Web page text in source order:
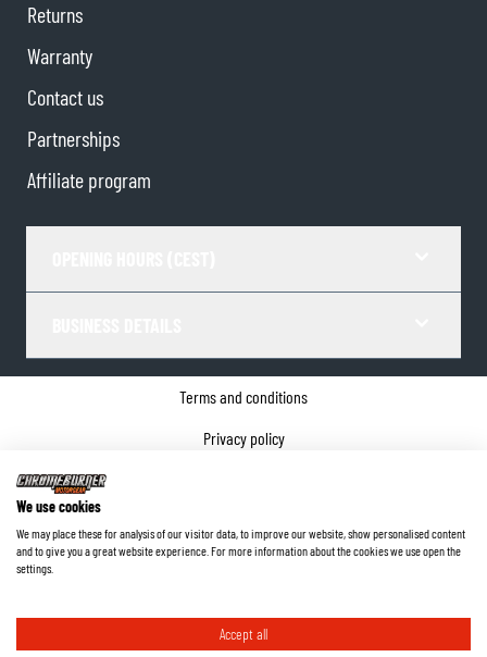
Returns
Warranty
Contact us
Partnerships
Affiliate program
Terms and conditions
Privacy policy
©2026 ChromeBurner - All Rights Reserved.
We use cookies
We may place these for analysis of our visitor data, to improve our website, show personalised content
and to give you a great website experience. For more information about the cookies we use open the
settings.
Accept all